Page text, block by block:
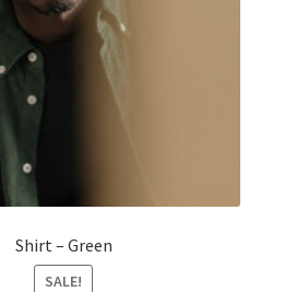
Shirt – Green
SALE!